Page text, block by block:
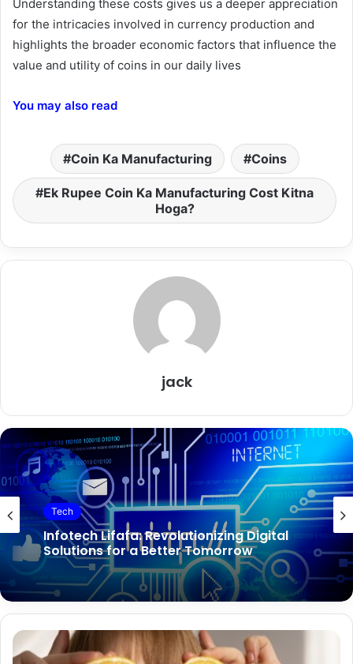
Understanding these costs gives us a deeper appreciation
for the intricacies involved in currency production and
highlights the broader economic factors that influence the
value and utility of coins in our daily lives
You may also read
Coin Ka Manufacturing Coins
Ek Rupee Coin Ka Manufacturing Cost Kitna
Hoga?
jack
Tech
TechGuest. com: Your Gateway to
Innovative Technology Solutions
Tech
Infotech Lifafa: Revolutionizing Digital
Solutions for a Better Tomorrow